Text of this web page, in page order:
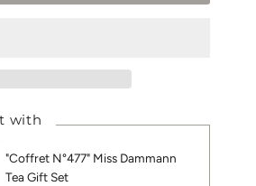
with
"Coffret N°477" Miss Dammann
Tea Gift Set